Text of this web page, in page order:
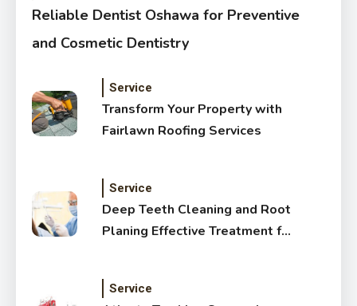
Reliable Dentist Oshawa for Preventive
and Cosmetic Dentistry
Service
Transform Your Property with
Fairlawn Roofing Services
Service
Deep Teeth Cleaning and Root
Planing Effective Treatment for
Service